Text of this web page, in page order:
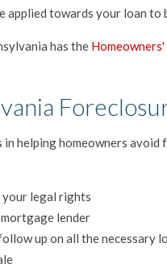
applied towards your loan
has the
helping homeowners
your legal rights
lender
up on all the necessary